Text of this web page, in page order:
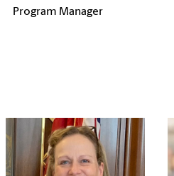
Program Manager